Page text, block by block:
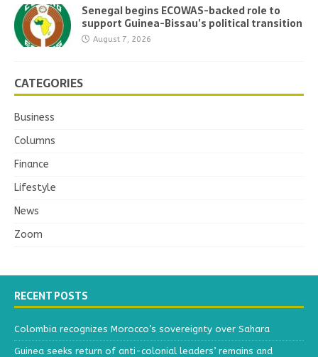
Senegal begins ECOWAS-backed role to
support Guinea-Bissau’s political transition
August 7, 2026
CATEGORIES
Business
Columns
Finance
Lifestyle
News
Zoom
RECENT POSTS
Colombia recognizes Morocco’s sovereignty over Sahara
Guinea seeks return of anti-colonial leaders’ remains and